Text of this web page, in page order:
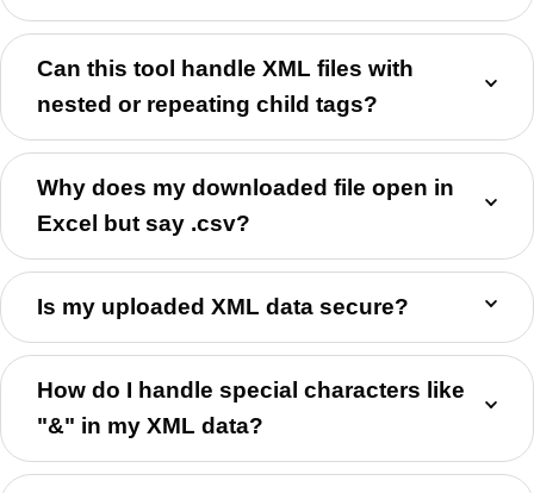
Can this tool handle XML files with
nested or repeating child tags?
Why does my downloaded file open in
Excel but say .csv?
Is my uploaded XML data secure?
How do I handle special characters like
"&" in my XML data?